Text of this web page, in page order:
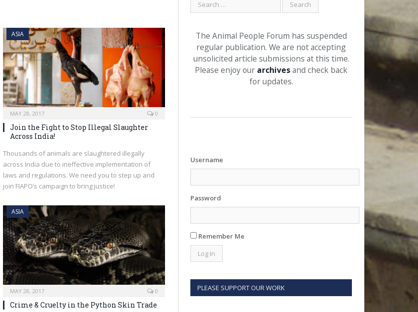
ASIA
MAY 28, 2017 0
Join the Fight to Stop Illegal Slaughter
Across India!
Thousands of animals are slaughtered illegally
across India due to ineffective implementation of
laws and regulations. We need you to step up and
join FIAPO’s campaign to bring justice!
ASIA
MAY 28, 2017 0
Crime & Cruelty in the Python Skin Trade
The Animal People Forum has suspended
regular publication. We are not accepting
unsolicited article submissions at this time.
Please enjoy our archivesand check back
for updates.
Username
Password
Remember Me
PLEASE SUPPORT OUR WORK